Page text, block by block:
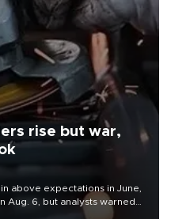
rise but war,
above expectations in June,
Aug. 6, but analysts warned
war could spell trouble.